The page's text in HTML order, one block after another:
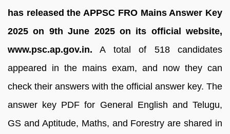
has released the APPSC FRO Mains Answer Key
2025 on 9th June 2025 on its official website,
www.psc.ap.gov.in. A total of 518 candidates
appeared in the mains exam, and now they can
check their answers with the official answer key. The
answer key PDF for General English and Telugu,
GS and Aptitude, Maths, and Forestry are shared in